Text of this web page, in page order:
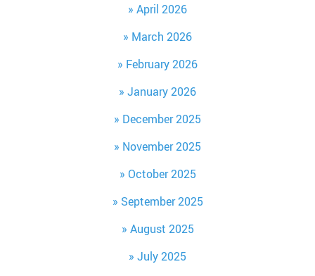
April 2026
March 2026
February 2026
January 2026
December 2025
November 2025
October 2025
September 2025
August 2025
July 2025